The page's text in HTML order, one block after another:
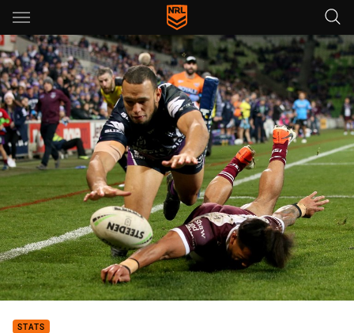
Main
You have skipped the navigation, tab for page content
STATS